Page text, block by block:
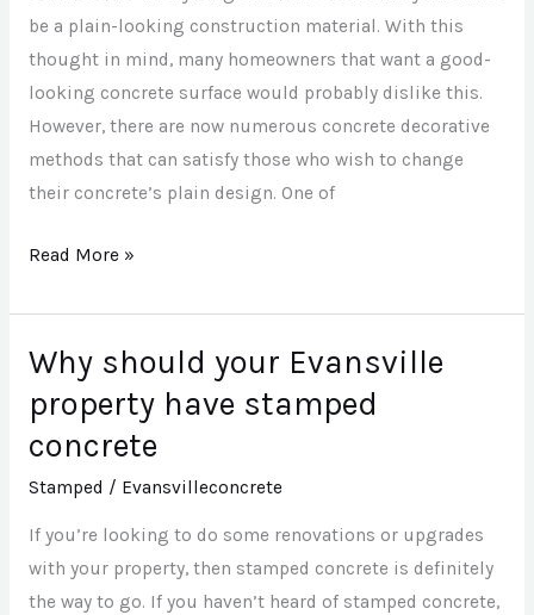
be a plain-looking construction material. With this
thought in mind, many homeowners that want a good-
looking concrete surface would probably dislike this.
However, there are now numerous concrete decorative
methods that can satisfy those who wish to change
their concrete’s plain design. One of
Read More »
Why should your Evansville
property have stamped
concrete
Stamped / Evansvilleconcrete
If you’re looking to do some renovations or upgrades
with your property, then stamped concrete is definitely
the way to go. If you haven’t heard of stamped concrete,
Why
your
Evansville
property
have
stamped
concrete